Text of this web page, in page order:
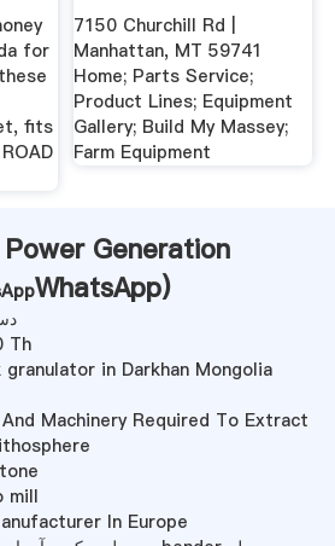
for
fits
7150 Churchill Rd |
Manhattan, MT 59741
Home; Parts Service;
Product Lines; Equipment
Gallery; Build My Massey;
Farm Equipment
Generation
WhatsApp)
Th
in Darkhan Mongolia
Machinery Required To Extract
mill
In Europe